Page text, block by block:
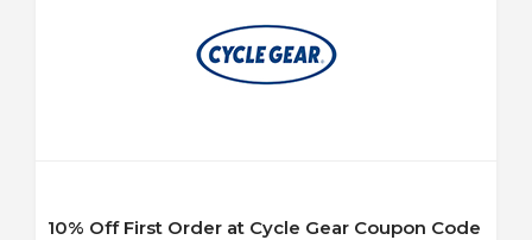
10% Off First Order at Cycle Gear Coupon Code